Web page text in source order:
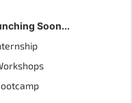
Soon...